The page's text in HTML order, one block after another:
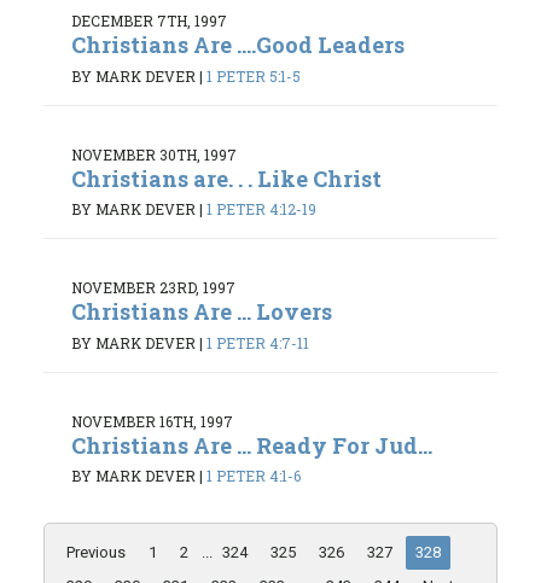
DECEMBER 7TH, 1997
Christians Are ....Good Leaders
BY MARK DEVER | 1 PETER 5:1-5
NOVEMBER 30TH, 1997
Christians are. . . Like Christ
BY MARK DEVER| 1 PETER 4:12-19
NOVEMBER 23RD, 1997
Christians Are ... Lovers
BY MARK DEVER | 1 PETER 4:7-11
NOVEMBER 16TH, 1997
Christians Are ... Ready For Jud...
BY MARK DEVER| 1 PETER 4:1-6
Previous 1 2 ... 324 325 326 327
328